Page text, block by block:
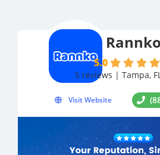
Rannko
5.0
5 reviews | Tampa,
Visit Website